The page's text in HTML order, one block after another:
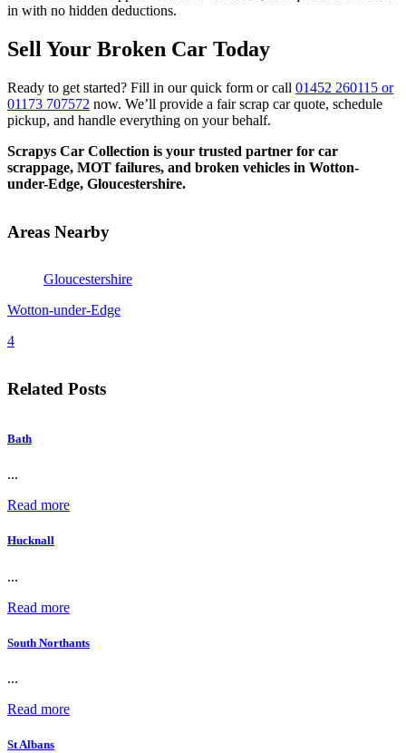
in with no hidden deductions.
Sell Your Broken Car Today
Ready to get started? Fill in our quick form or call 01452 260115 or
01173 707572 now. We’ll provide a fair scrap car quote, schedule
pickup, and handle everything on your behalf.
Scrapys Car Collection is your trusted partner for car
scrappage, MOT failures, and broken vehicles in Wotton-
under-Edge, Gloucestershire.
Areas Nearby
Gloucestershire
Wotton-under-Edge
4
Related Posts
Bath
...
Read more
Hucknall
...
Read more
South Northants
...
Read more
St Albans